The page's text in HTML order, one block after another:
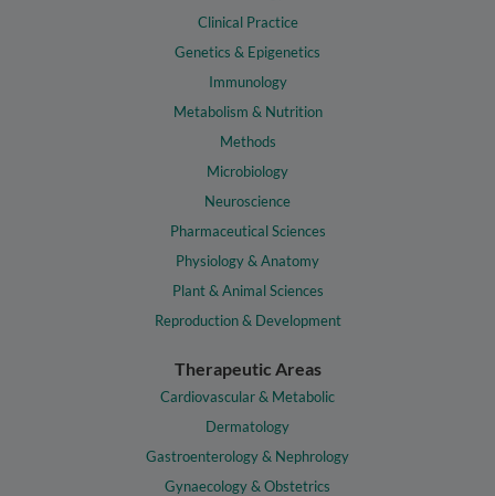
Clinical Practice
Genetics & Epigenetics
Immunology
Metabolism & Nutrition
Methods
Microbiology
Neuroscience
Pharmaceutical Sciences
Physiology & Anatomy
Plant & Animal Sciences
Reproduction & Development
Therapeutic Areas
Cardiovascular & Metabolic
Dermatology
Gastroenterology & Nephrology
Gynaecology & Obstetrics